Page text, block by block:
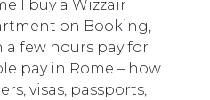
I buy a Wizzair
on Booking,
a few hours pay for
pay in Rome – how
visas, passports,